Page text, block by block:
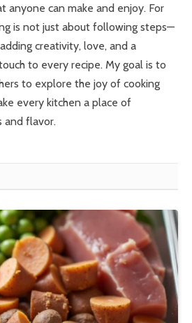
anyone can make and enjoy. For
is not just about following steps—
creativity, love, and a
to every recipe. My goal is to
to explore the joy of cooking
every kitchen a place of
and flavor.